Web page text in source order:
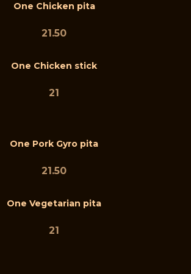
One Chicken pita
21.50
One Chicken stick
21
One Pork Gyro pita
21.50
One Vegetarian pita
21